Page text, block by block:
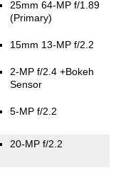
25mm 64-MP f/1.89
(Primary)
15mm 13-MP f/2.2
2-MP f/2.4 +Bokeh
Sensor
5-MP f/2.2
20-MP f/2.2